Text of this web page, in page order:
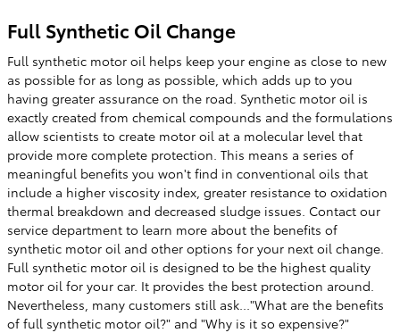
Full Synthetic Oil Change
Full synthetic motor oil helps keep your engine as close to new
as possible for as long as possible, which adds up to you
having greater assurance on the road. Synthetic motor oil is
exactly created from chemical compounds and the formulations
allow scientists to create motor oil at a molecular level that
provide more complete protection. This means a series of
meaningful benefits you won't find in conventional oils that
include a higher viscosity index, greater resistance to oxidation
thermal breakdown and decreased sludge issues. Contact our
service department to learn more about the benefits of
synthetic motor oil and other options for your next oil change.
Full synthetic motor oil is designed to be the highest quality
motor oil for your car. It provides the best protection around.
Nevertheless, many customers still ask..."What are the benefits
of full synthetic motor oil?" and "Why is it so expensive?"